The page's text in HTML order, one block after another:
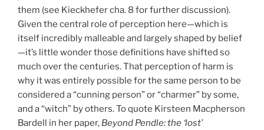
them (see Kieckhefer cha. 8 for further discussion).
Given the central role of perception here—which is
itself incredibly malleable and largely shaped by belief
—it’s little wonder those definitions have shifted so
much over the centuries. That perception of harm is
why it was entirely possible for the same person to be
considered a “cunning person” or “charmer” by some,
and a “witch” by others. To quote Kirsteen Macpherson
Bardell in her paper, Beyond Pendle: the ‘lost’